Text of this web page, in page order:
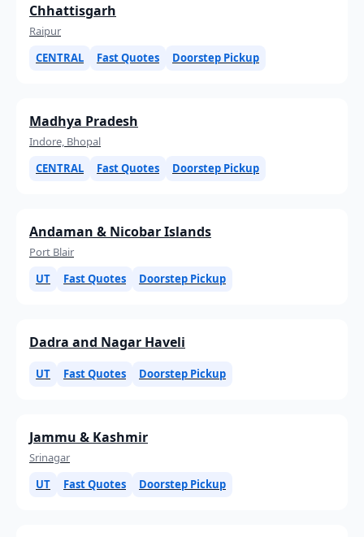
Chhattisgarh
Raipur
CENTRAL
Fast Quotes Doorstep Pickup
Madhya Pradesh
Indore, Bhopal
CENTRAL
Fast Quotes Doorstep Pickup
Andaman & Nicobar Islands
Port Blair
UT
Fast Quotes Doorstep Pickup
Dadra and Nagar Haveli
UT Fast Quotes Doorstep Pickup
Jammu & Kashmir
Srinagar
UT
Fast Quotes Doorstep Pickup